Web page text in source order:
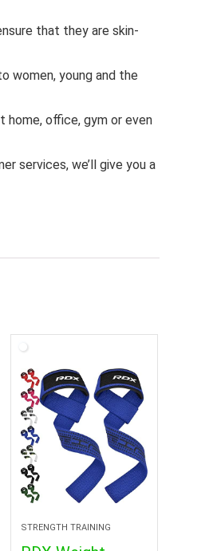
that they are skin-
women, young and the
home, office, gym or even
services, we’ll give you a
STRENGTH TRAINING